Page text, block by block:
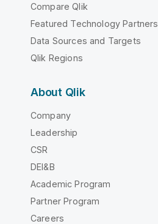
Compare Qlik
Featured Technology Partners
Data Sources and Targets
Qlik Regions
About Qlik
Company
Leadership
CSR
DEI&B
Academic Program
Partner Program
Careers